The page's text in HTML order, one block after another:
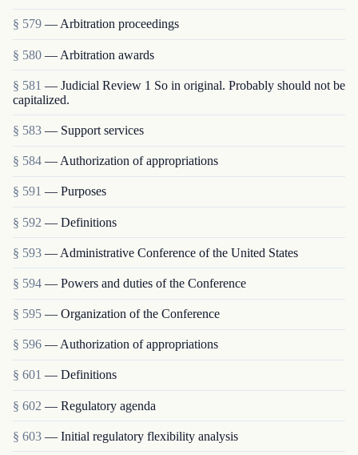
§ 579 — Arbitration proceedings
§ 580 — Arbitration awards
§ 581 — Judicial Review 1 So in original. Probably should not be
capitalized.
§ 583 — Support services
§ 584 — Authorization of appropriations
§ 591 — Purposes
§ 592 — Definitions
§ 593 — Administrative Conference of the United States
§ 594 — Powers and duties of the Conference
§ 595 — Organization of the Conference
§ 596 — Authorization of appropriations
§ 601 — Definitions
§ 602 — Regulatory agenda
§ 603 — Initial regulatory flexibility analysis